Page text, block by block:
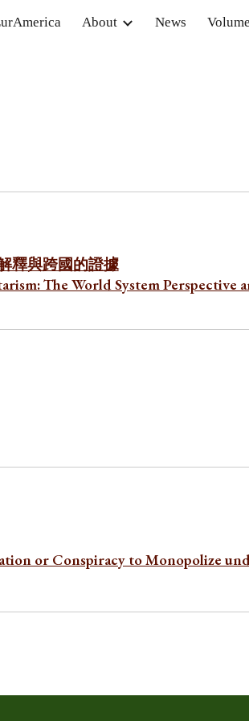
Skip
About News
釋與跨國的證據
The World System Perspective
or Conspiracy to Monopolize